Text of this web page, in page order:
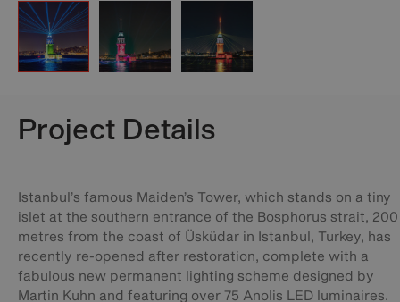
Project Details
Istanbul’s famous Maiden’s Tower, which stands on a tiny
islet at the southern entrance of the Bosphorus strait, 200
metres from the coast of Üsküdar in Istanbul, Turkey, has
recently re-opened after restoration, complete with a
fabulous new permanent lighting scheme designed by
Martin Kuhn and featuring over 75 Anolis LED luminaires.